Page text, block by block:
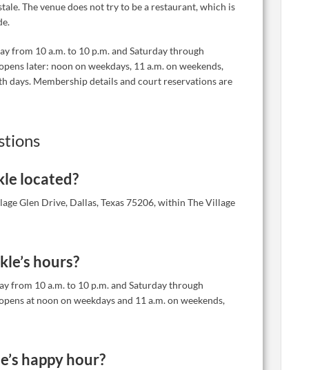
The venue does not try to be a restaurant, which is
from 10 a.m. to 10 p.m. and Saturday through
later: noon on weekdays, 11 a.m. on weekends,
days. Membership details and court reservations are
located?
Glen Drive, Dallas, Texas 75206, within The Village
hours?
from 10 a.m. to 10 p.m. and Saturday through
at noon on weekdays and 11 a.m. on weekends,
happy hour?